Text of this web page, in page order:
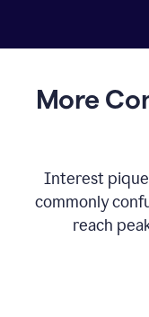
More
Interest
commonly
reach